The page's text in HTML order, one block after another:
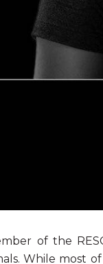
of the
While most